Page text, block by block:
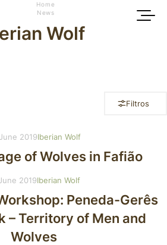
Home
News
Wolf
Filtros
2019Iberian Wolf
of Wolves in Fafião
2019Iberian Wolf
Peneda-Gerês
– Territory of Men and
Wolves